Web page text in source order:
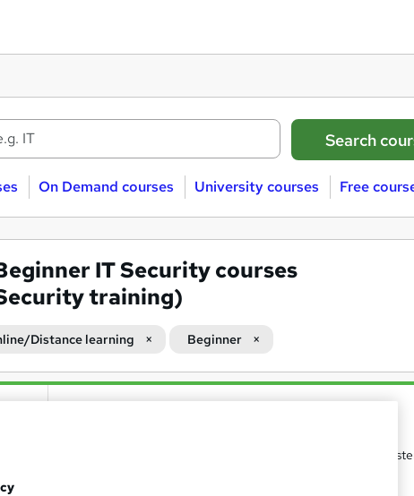
On Demand courses University courses Free
IT Security courses
training)
Distance learning Beginner
The complete CompTIA bundle to achieve cybersecurity